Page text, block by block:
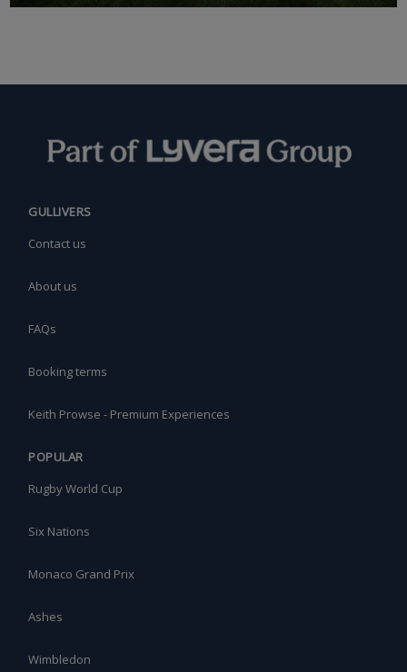
GULLIVERS
Contact us
About us
FAQs
Booking terms
Keith Prowse - Premium Experiences
POPULAR
Rugby World Cup
Six Nations
Monaco Grand Prix
Ashes
Wimbledon